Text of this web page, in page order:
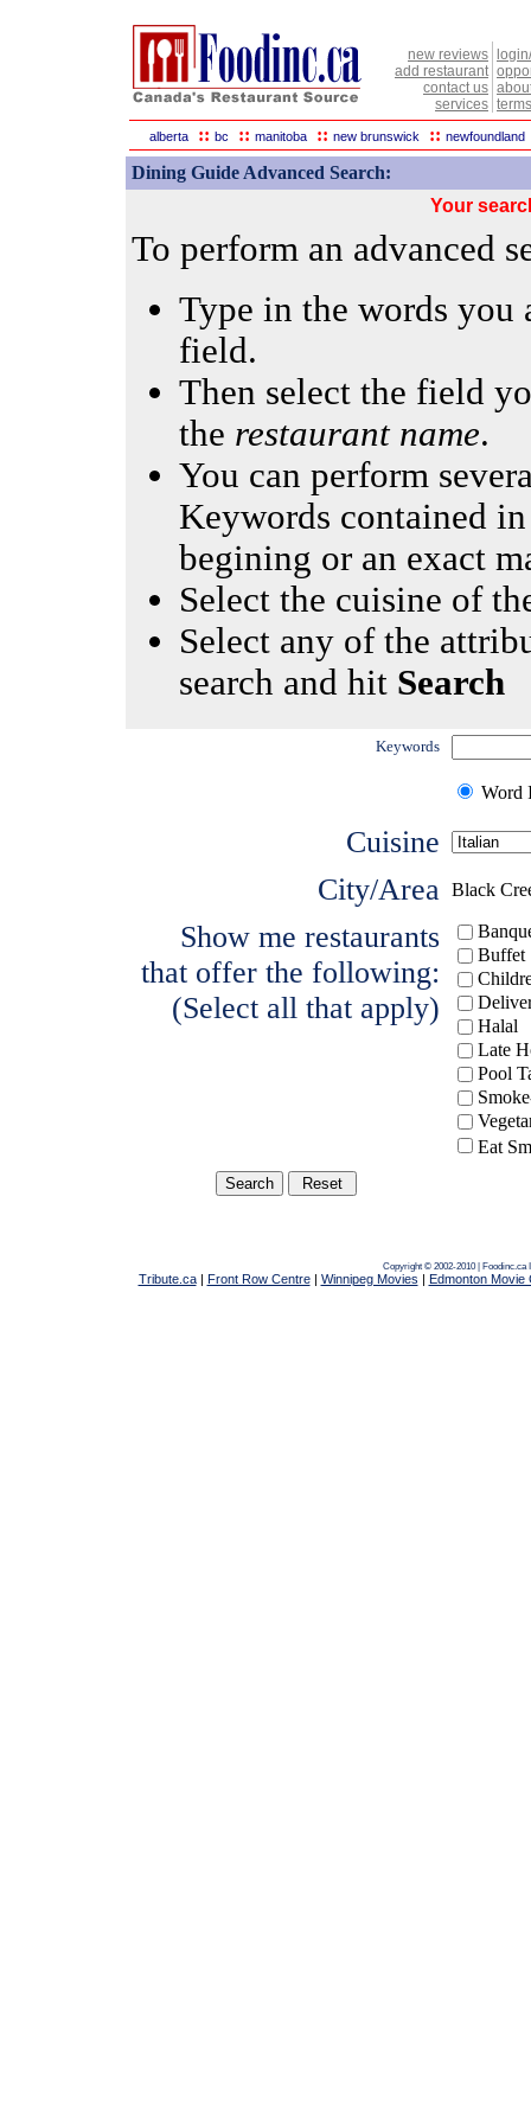
new reviews
add restaurant
contact us
services
alberta :: bc :: manitoba :: new brunswick :: newfoundland
Dining Guide Advanced Search:
Your
To perform an advanced
Type in the words
field.
Then select the field
the restaurant name.
You can perform
Keywords contained
begining or an exact
Select the cuisine of
Select any of the
search and hit Search
Keywords
Word
Cuisine
City/Area Black
Show me restaurants
that offer the following:
(Select all that apply)
Buffet
Halal
Late
Pool
Eat
Copyright © 2002-2010 | Foodinc.ca
Tribute.ca| Front Row Centre| Winnipeg Movies | Edmonton Movie